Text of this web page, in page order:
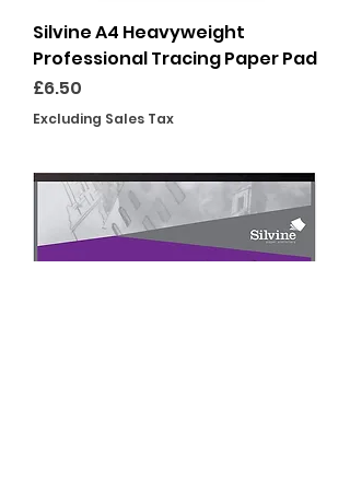
Silvine A4 Heavyweight
Professional Tracing Paper Pad
Price
£6.50
Excluding Sales Tax